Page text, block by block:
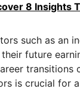
8 Insights
such as an
future
transitions
is crucial for